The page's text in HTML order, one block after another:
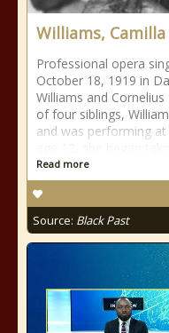
Williams, Camilla
Professional opera
October 18, 1919 in
Williams and
of four siblings,
and was performing
Read more
Source: Black Past